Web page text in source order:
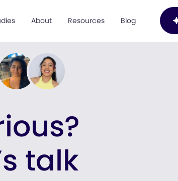
About Resources Blog
talk